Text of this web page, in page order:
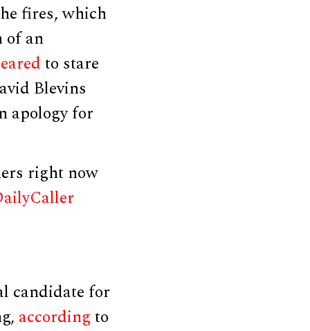
fires, which
of an
to stare
Blevins
apology for
right now
candidate for
accordingto